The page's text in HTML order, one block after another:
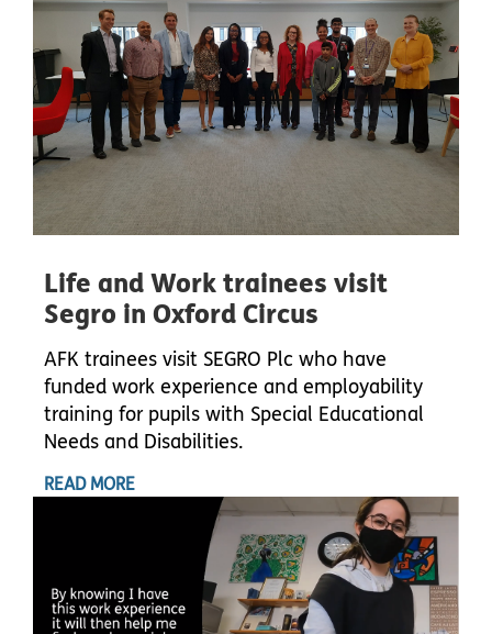
Life and Work trainees visit
Segro in Oxford Circus
AFK trainees visit SEGRO Plc who have
funded work experience and employability
training for pupils with Special Educational
Needs and Disabilities.
READ MORE